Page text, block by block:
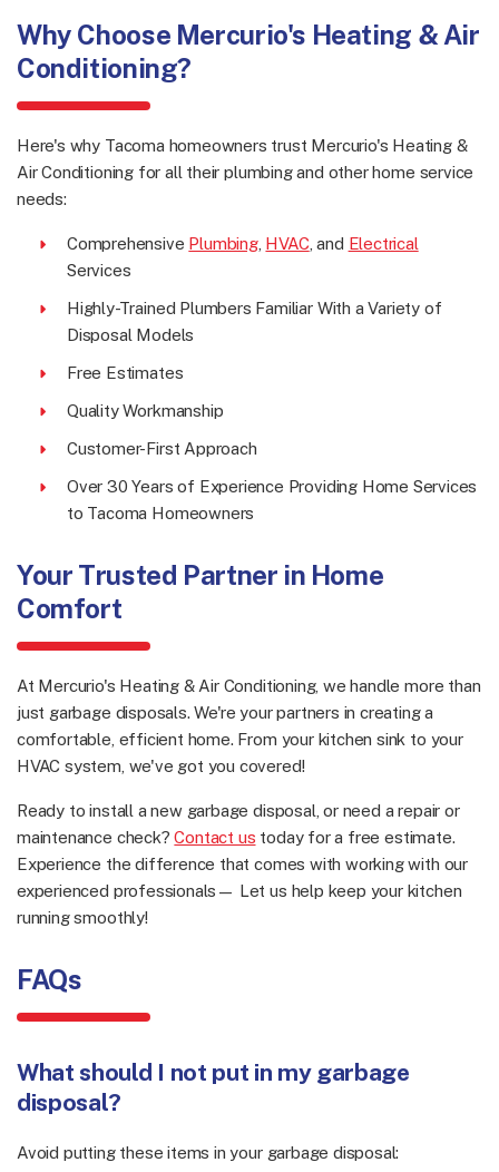
Why Choose Mercurio's Heating & Air
Conditioning?
Here's why Tacoma homeowners trust Mercurio's Heating &
Air Conditioning for all their plumbing and other home service
needs:
Comprehensive Plumbing, HVAC , and Electrical
Services
Highly-Trained Plumbers Familiar With a Variety of
Disposal Models
Free Estimates
Quality Workmanship
Customer-First Approach
Over 30 Years of Experience Providing Home Services
to Tacoma Homeowners
Your Trusted Partner in Home
Comfort
At Mercurio's Heating & Air Conditioning, we handle more than
just garbage disposals. We're your partners in creating a
comfortable, efficient home. From your kitchen sink to your
HVAC system, we've got you covered!
Ready to install a new garbage disposal, or need a repair or
maintenance check?Contact us today for a free estimate.
Experience the difference that comes with working with our
experienced professionals— Let us help keep your kitchen
running smoothly!
FAQs
What should I not put in my garbage
disposal?
Avoid putting these items in your garbage disposal: